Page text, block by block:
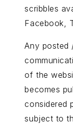
scribbles
Facebook,
Any posted
of the
becomes
considered
subject to